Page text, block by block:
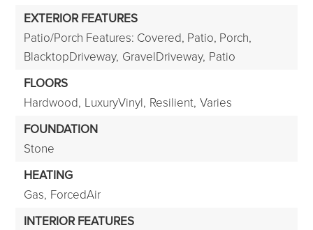
EXTERIOR FEATURES
Patio/Porch Features: Covered, Patio, Porch,
BlacktopDriveway, GravelDriveway, Patio
FLOORS
Hardwood, LuxuryVinyl, Resilient, Varies
FOUNDATION
Stone
HEATING
Gas, ForcedAir
INTERIOR FEATURES